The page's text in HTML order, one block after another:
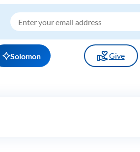
Solomon Give